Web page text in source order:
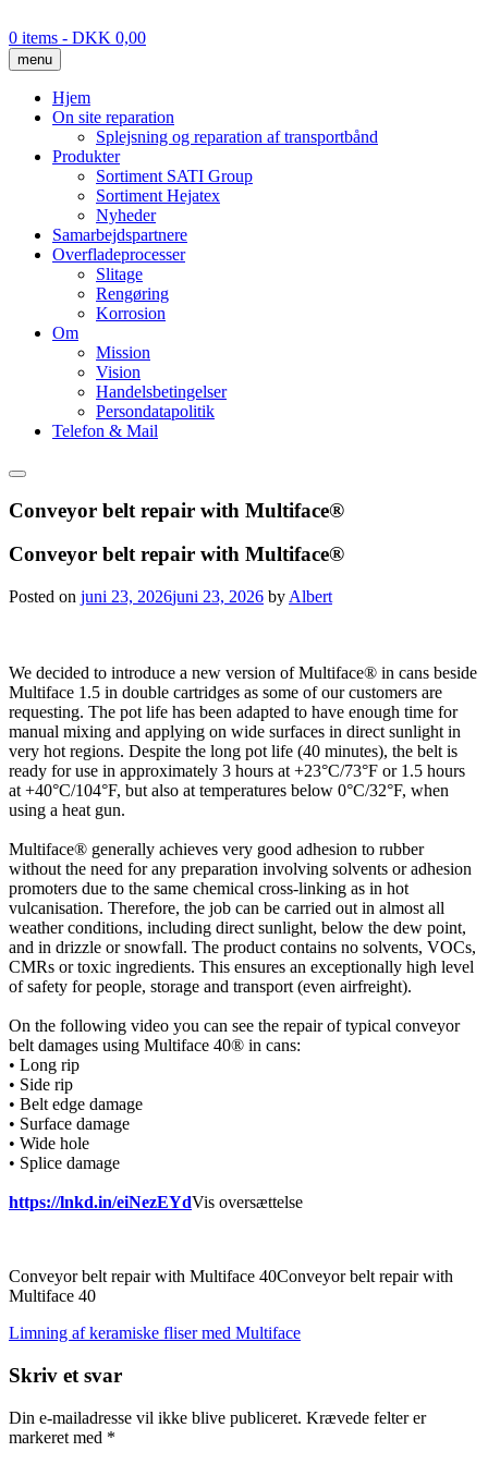
to
content
0 items - DKK 0,00
menu
Hjem
On site reparation
Splejsning og reparation af transportbånd
Produkter
Sortiment SATI Group
Sortiment Hejatex
Nyheder
Samarbejdspartnere
Overfladeprocesser
Slitage
Rengøring
Korrosion
Om
Mission
Vision
Handelsbetingelser
Persondatapolitik
Telefon & Mail
Conveyor belt repair with Multiface®
Conveyor belt repair with Multiface®
Posted on juni 23, 2026juni 23, 2026 by Albert
We decided to introduce a new version of Multiface® in cans beside
Multiface 1.5 in double cartridges as some of our customers are
requesting. The pot life has been adapted to have enough time for
manual mixing and applying on wide surfaces in direct sunlight in
very hot regions. Despite the long pot life (40 minutes), the belt is
ready for use in approximately 3 hours at +23°C/73°F or 1.5 hours
at +40°C/104°F, but also at temperatures below 0°C/32°F, when
using a heat gun.
Multiface® generally achieves very good adhesion to rubber
without the need for any preparation involving solvents or adhesion
promoters due to the same chemical cross-linking as in hot
vulcanisation. Therefore, the job can be carried out in almost all
weather conditions, including direct sunlight, below the dew point,
and in drizzle or snowfall. The product contains no solvents, VOCs,
CMRs or toxic ingredients. This ensures an exceptionally high level
of safety for people, storage and transport (even airfreight).
On the following video you can see the repair of typical conveyor
belt damages using Multiface 40® in cans:
• Long rip
• Side rip
• Belt edge damage
• Surface damage
• Wide hole
• Splice damage
https://lnkd.in/eiNezEYdVis oversættelse
Conveyor belt repair with Multiface 40Conveyor belt repair with
Multiface 40
Indlægsnavigation
Limning af keramiske fliser med Multiface
Skriv et svar
Din e-mailadresse vil ikke blive publiceret. Krævede felter er
markeret med *